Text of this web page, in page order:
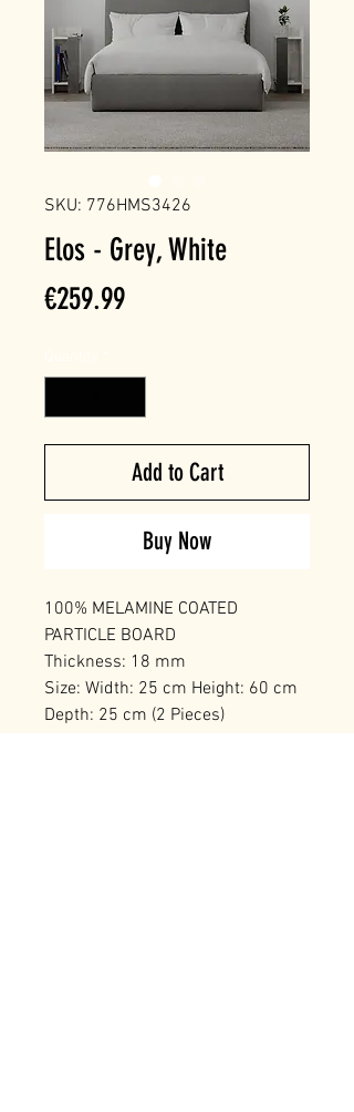
SKU: 776HMS3426
Elos - Grey, White
€259.99Price
Add to Cart
Buy Now
100% MELAMINE COATED
PARTICLE BOARD
Thickness: 18 mm
Size: Width: 25 cm Height: 60 cm
Depth: 25 cm (2 Pieces)